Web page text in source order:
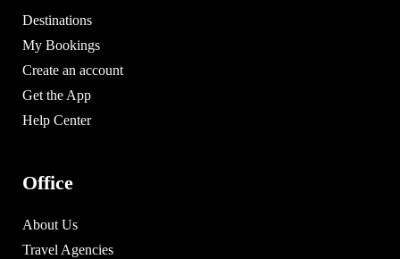
Destinations
My Bookings
Create an account
Get the App
Help Center
Office
About Us
Travel Agencies